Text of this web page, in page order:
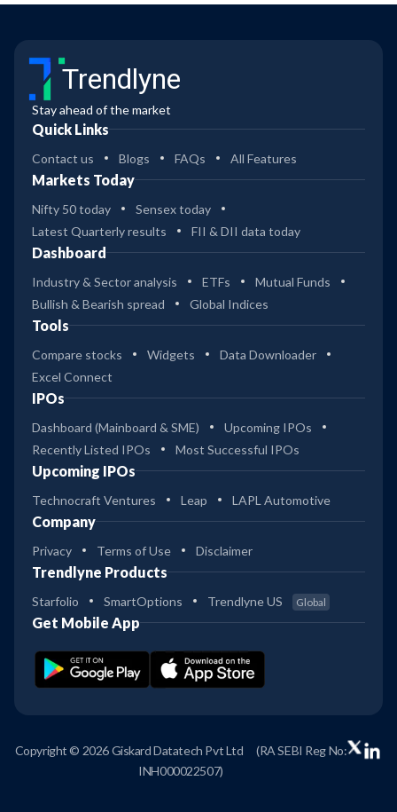
Trendlyne
Stay ahead of the market
Quick Links
Contact us Blogs FAQs All Features
Markets Today
Nifty 50 today
Sensex today
Latest Quarterly results
FII & DII data today
Dashboard
Industry & Sector analysis ETFs
Mutual Funds
Bullish & Bearish spread
Global Indices
Tools
Compare stocks Widgets
Data Downloader
Excel Connect
IPOs
Dashboard (Mainboard & SME)
Upcoming IPOs
Recently Listed IPOs
Most Successful IPOs
Upcoming IPOs
Technocraft Ventures Leap LAPL Automotive
Company
Privacy Terms of Use Disclaimer
Trendlyne Products
Starfolio SmartOptions Trendlyne US Global
Get Mobile App
Copyright © 2026 Giskard Datatech Pvt Ltd
(RA SEBI Reg No:
INH000022507)